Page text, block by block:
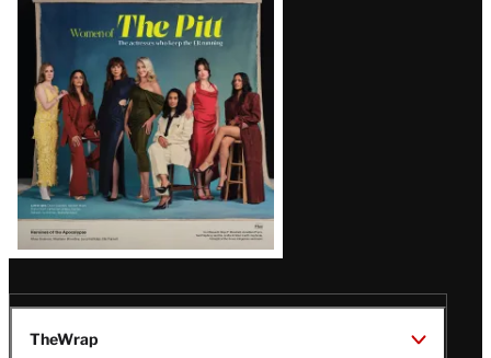
Issue
TheWrap